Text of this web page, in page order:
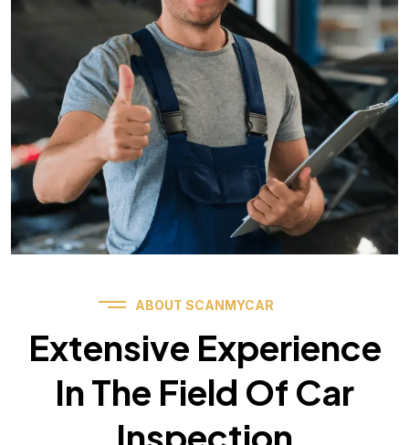
ABOUT SCANMYCAR
Extensive Experience
In The Field Of Car
Inspection